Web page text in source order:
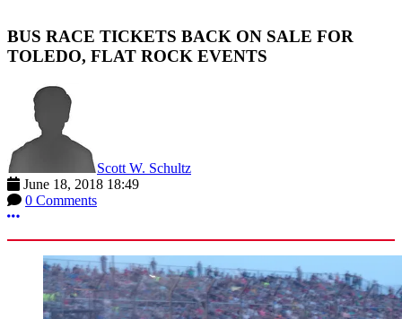
BUS RACE TICKETS BACK ON SALE FOR
TOLEDO, FLAT ROCK EVENTS
Scott W. Schultz
June 18, 2018 18:49
0 Comments
More options